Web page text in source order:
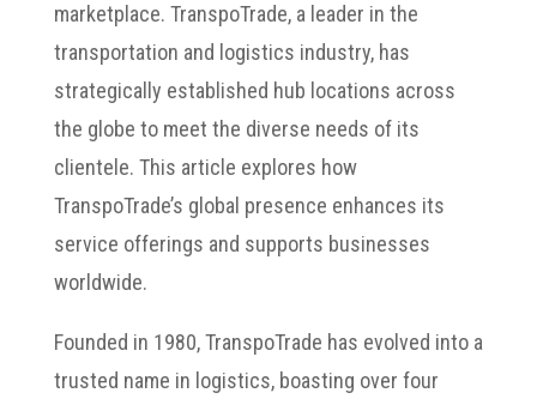
marketplace. TranspoTrade, a leader in the
transportation and logistics industry, has
strategically established hub locations across
the globe to meet the diverse needs of its
clientele. This article explores how
TranspoTrade’s global presence enhances its
service offerings and supports businesses
worldwide.
Founded in 1980, TranspoTrade has evolved into a
trusted name in logistics, boasting over four